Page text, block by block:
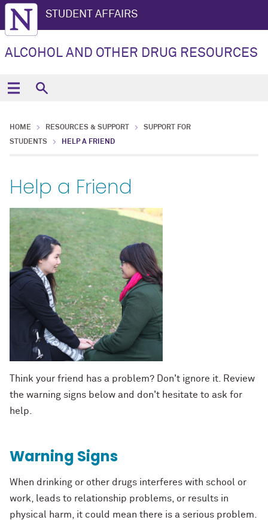
STUDENT AFFAIRS
ALCOHOL AND OTHER DRUG RESOURCES
HOME RESOURCES & SUPPORT
SUPPORT FOR
STUDENTS
HELP A FRIEND
Help a Friend
Think your friend has a problem? Don't ignore it. Review
the warning signs below and don't hesitate to ask for
help.
Warning Signs
When drinking or other drugs interferes with school or
work, leads to relationship problems, or results in
physical harm, it could mean there is a serious problem.